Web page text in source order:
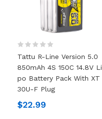
Tattu R-Line Version 5.0
850mAh 4S 150C 14.8V Li
Po Battery Pack With XT
30U-F Plug
$22.99